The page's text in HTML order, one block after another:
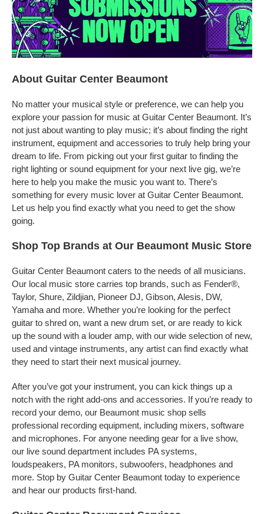
About Guitar Center Beaumont
No matter your musical style or preference, we can help you
explore your passion for music at Guitar Center Beaumont. It’s
not just about wanting to play music; it’s about finding the right
instrument, equipment and accessories to truly help bring your
dream to life. From picking out your first guitar to finding the
right lighting or sound equipment for your next live gig, we’re
here to help you make the music you want to. There’s
something for every music lover at Guitar Center Beaumont.
Let us help you find exactly what you need to get the show
going.
Shop Top Brands at Our Beaumont Music Store
Guitar Center Beaumont caters to the needs of all musicians.
Our local music store carries top brands, such as Fender®,
Taylor, Shure, Zildjian, Pioneer DJ, Gibson, Alesis, DW,
Yamaha and more. Whether you’re looking for the perfect
guitar to shred on, want a new drum set, or are ready to kick
up the sound with a louder amp, with our wide selection of new,
used and vintage instruments, any artist can find exactly what
they need to start their next musical journey.
After you’ve got your instrument, you can kick things up a
notch with the right add-ons and accessories. If you’re ready to
record your demo, our Beaumont music shop sells
professional recording equipment, including mixers, software
and microphones. For anyone needing gear for a live show,
our live sound department includes PA systems,
loudspeakers, PA monitors, subwoofers, headphones and
more. Stop by Guitar Center Beaumont today to experience
and hear our products first-hand.